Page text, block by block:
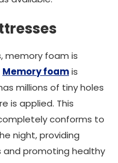
memory foam is
Memory foamis
millions of tiny holes
is applied. This
conforms to
night, providing
and promoting healthy